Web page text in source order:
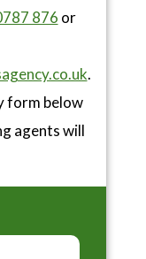
876 or
.
form below
agents will